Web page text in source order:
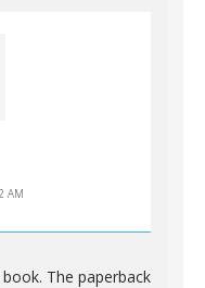
AM
The paperback